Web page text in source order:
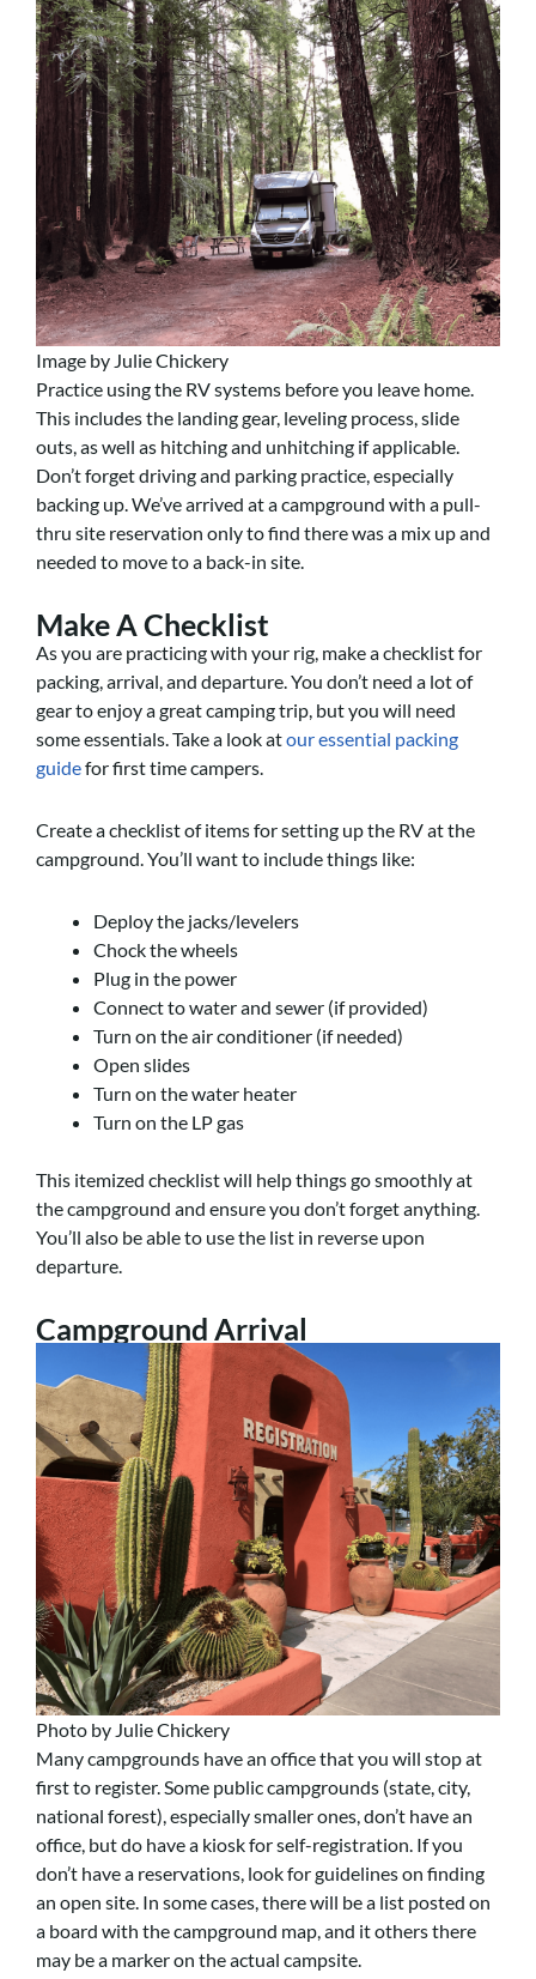
Image by Julie Chickery
Practice using the RV systems before you leave home.
This includes the landing gear, leveling process, slide
outs, as well as hitching and unhitching if applicable.
Don’t forget driving and parking practice, especially
backing up. We’ve arrived at a campground with a pull-
thru site reservation only to find there was a mix up and
needed to move to a back-in site.
Make A Checklist
As you are practicing with your rig, make a checklist for
packing, arrival, and departure. You don’t need a lot of
gear to enjoy a great camping trip, but you will need
some essentials. Take a look atour essential packing
guidefor first time campers.
Create a checklist of items for setting up the RV at the
campground. You’ll want to include things like:
Deploy the jacks/levelers
Chock the wheels
Plug in the power
Connect to water and sewer (if provided)
Turn on the air conditioner (if needed)
Open slides
Turn on the water heater
Turn on the LP gas
This itemized checklist will help things go smoothly at
the campground and ensure you don’t forget anything.
You’ll also be able to use the list in reverse upon
departure.
Campground Arrival
Photo by Julie Chickery
Many campgrounds have an office that you will stop at
first to register. Some public campgrounds (state, city,
national forest), especially smaller ones, don’t have an
office, but do have a kiosk for self-registration. If you
don’t have a reservations, look for guidelines on finding
an open site. In some cases, there will be a list posted on
a board with the campground map, and it others there
may be a marker on the actual campsite.